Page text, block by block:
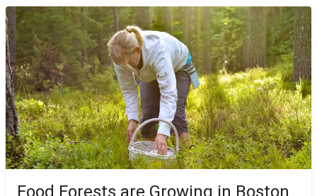
Food Forests are Growing in Boston